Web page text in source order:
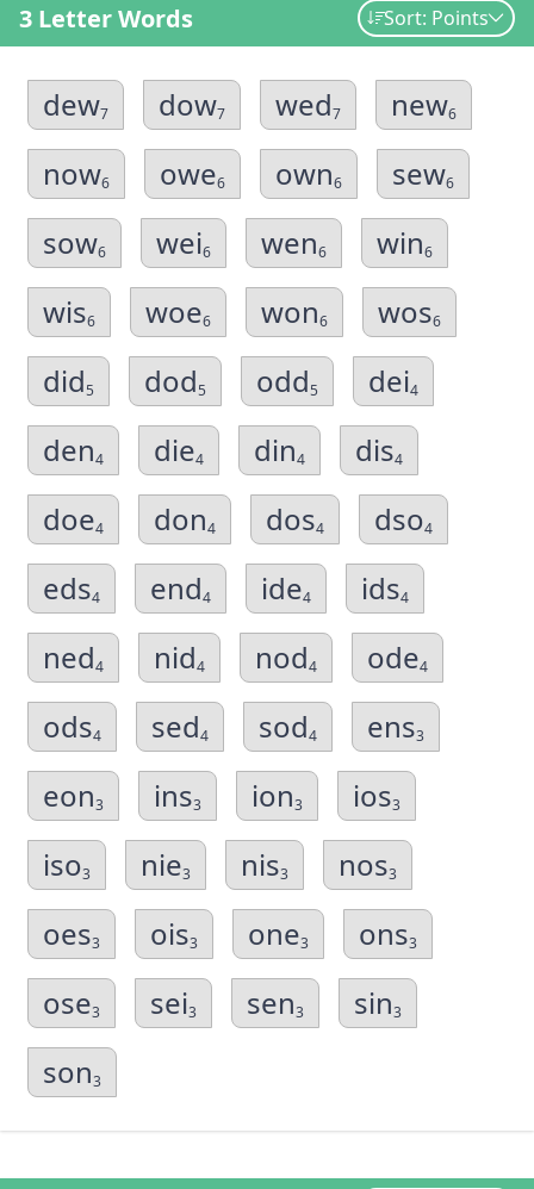
3 Letter Words Sort: Points
dew7 dow7 wed7 new6
now6 owe6 own6 sew6
sow6 wei6 wen6 win6
wis6 woe6 won6 wos6
did5 dod5 odd5 dei4
den4 die4 din4 dis4
doe4 don4 dos4 dso4
eds4 end4 ide4 ids4
ned4 nid4 nod4 ode4
ods4 sed4 sod4 ens3
eon3 ins3 ion3 ios3
iso3 nie3 nis3 nos3
oes3 ois3 one3 ons3
ose3 sei3 sen3 sin3
son3